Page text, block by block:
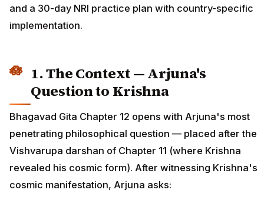
and a 30-day NRI practice plan with country-specific
implementation.
1. The Context — Arjuna's
Question to Krishna
Bhagavad Gita Chapter 12 opens with Arjuna's most
penetrating philosophical question — placed after the
Vishvarupa darshan of Chapter 11 (where Krishna
revealed his cosmic form). After witnessing Krishna's
cosmic manifestation, Arjuna asks: